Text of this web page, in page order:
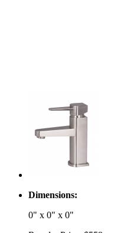
Dimensions:
0" x 0" x 0"